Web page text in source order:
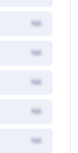
NA
NA
NA
NA
NA